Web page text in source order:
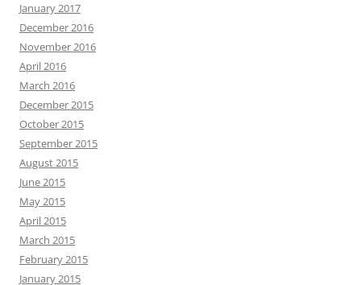
January 2017
December 2016
November 2016
April 2016
March 2016
December 2015
October 2015
September 2015
August 2015
June 2015
May 2015
April 2015
March 2015
February 2015
January 2015